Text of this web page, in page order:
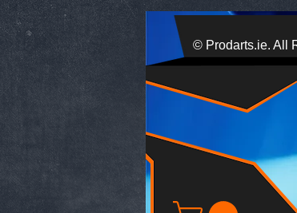
© Prodarts.ie. All